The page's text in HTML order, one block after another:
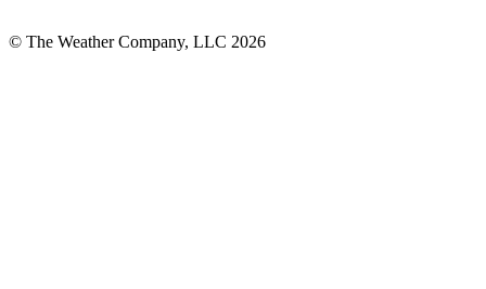
© The Weather Company, LLC 2026